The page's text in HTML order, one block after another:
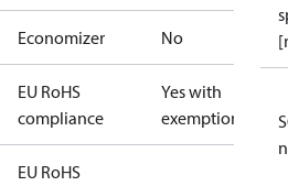
Economizer No
EU RoHS
compliance
Yes with
exemptions
EU RoHS